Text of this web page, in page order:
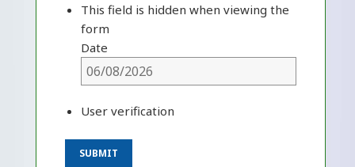
This field is hidden when viewing the
form
Date
User verification